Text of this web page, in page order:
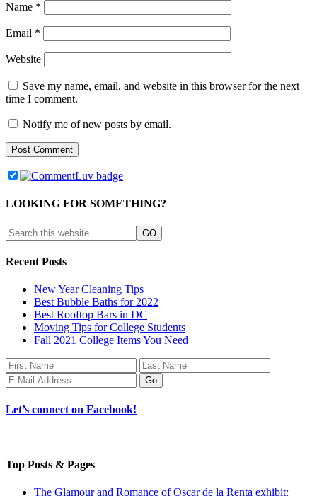
Name *
Email *
Website
Save my name, email, and website in this browser for the next
time I comment.
Notify me of new posts by email.
LOOKING FOR SOMETHING?
Recent Posts
New Year Cleaning Tips
Best Bubble Baths for 2022
Best Rooftop Bars in DC
Moving Tips for College Students
Fall 2021 College Items You Need
Let’s connect on Facebook!
Top Posts & Pages
The Glamour and Romance of Oscar de la Renta exhibit: